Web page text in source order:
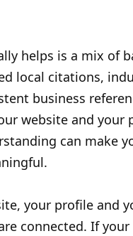
helps is a mix of
local citations,
business
website and your
can make
your profile and
connected. If